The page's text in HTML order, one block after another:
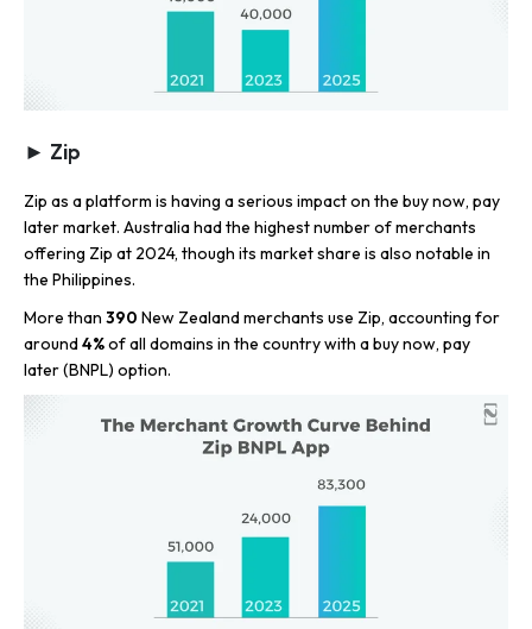
► Zip
Zip as a platform is having a serious impact on the buy now, pay
later market. Australia had the highest number of merchants
offering Zip at 2024, though its market share is also notable in
the Philippines.
More than 390 New Zealand merchants use Zip, accounting for
around4%of all domains in the country with a buy now, pay
later (BNPL) option.